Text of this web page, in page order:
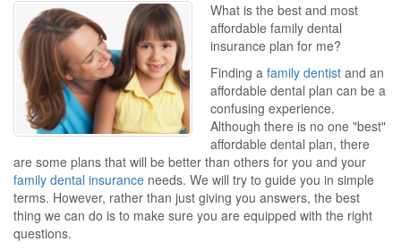
What is the best and most
affordable family dental
insurance plan for me?
Finding a family dentist and an
affordable dental plan can be a
confusing experience.
Although there is no one "best"
affordable dental plan, there
are some plans that will be better than others for you and your
family dental insurance needs. We will try to guide you in simple
terms. However, rather than just giving you answers, the best
thing we can do is to make sure you are equipped with the right
questions.